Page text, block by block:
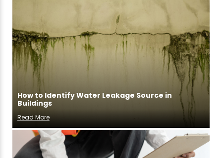
How to Identify Water Leakage Source in
Buildings
Read More